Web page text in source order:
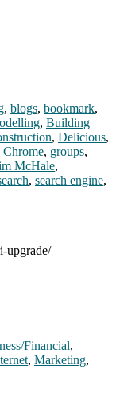
, blogs, bookmark,
, Building
, Delicious,
, groups,
McHale,
, search engine,
upgrade/
Financial,
, Marketing,